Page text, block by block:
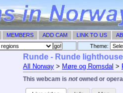
MEMBERS ADD CAM LINK TO US
Theme: